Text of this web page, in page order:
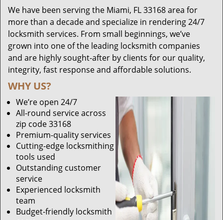
We have been serving the Miami, FL 33168 area for
more than a decade and specialize in rendering 24/7
locksmith services. From small beginnings, we’ve
grown into one of the leading locksmith companies
and are highly sought-after by clients for our quality,
integrity, fast response and affordable solutions.
WHY US?
We’re open 24/7
All-round service across
zip code 33168
Premium-quality services
Cutting-edge locksmithing
tools used
Outstanding customer
service
Experienced locksmith
team
Budget-friendly locksmith